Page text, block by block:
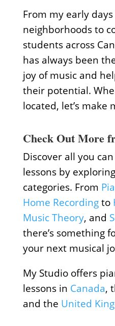
From my early
neighborhoods to
students across
has always been
joy of music and
their potential.
located, let’s make
Check Out More
Discover all you
lessons by
categories. From
Home Recordingto
Music Theory, and
there’s something
your next musical
My Studio offers
lessons in Canada,
and the United